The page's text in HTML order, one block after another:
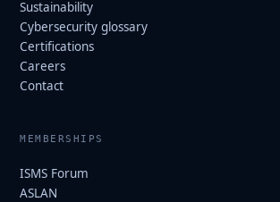
Sustainability
Cybersecurity glossary
Certifications
Careers
Contact
MEMBERSHIPS
ISMS Forum
ASLAN